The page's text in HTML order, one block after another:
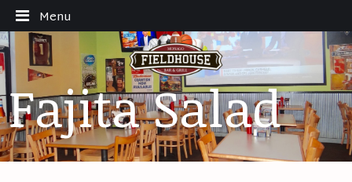
Menu
Fajita Salad